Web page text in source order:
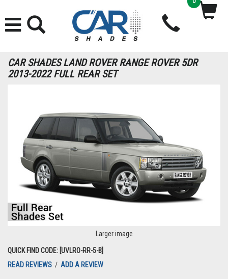
CAR SHADES LAND ROVER RANGE ROVER 5DR
2013-2022 FULL REAR SET
Larger image
QUICK FIND CODE: [UVLRO-RR-5-B]
READ REVIEWS / ADD A REVIEW